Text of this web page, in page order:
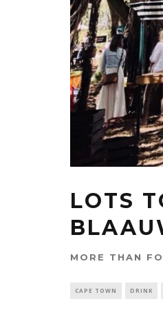
LOTS
MORE THAN
CAPE TOWN DRINK